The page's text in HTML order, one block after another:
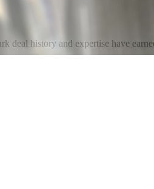
deal history and expertise have